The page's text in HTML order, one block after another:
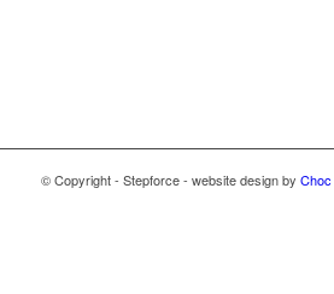
© Copyright - Stepforce - website design by Choc